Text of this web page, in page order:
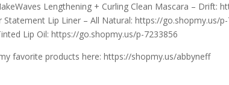
Lengthening + Curling Clean Mascara – Drift:
Lip Liner – All Natural: https://go.shopmy.us/
Lip Oil: https://go.shopmy.us/p-7233856
favorite products here: https://shopmy.us/abbyneff